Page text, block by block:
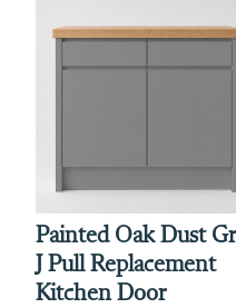
Painted Oak Dust
J Pull Replacement
Kitchen Door